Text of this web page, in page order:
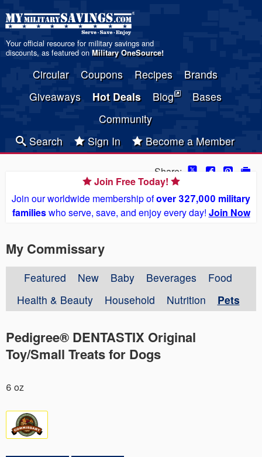
Your official resource for military savings and
discounts, as featured on Military OneSource!
Circular Coupons Recipes
Brands
Giveaways
Hot Deals Blog
Bases
Community
Search
Sign In Become a Member
Share:
Join Free Today!
Join our worldwide membership ofover 327,000 military
familieswho serve, save, and enjoy every day! Join Now
My Commissary
Featured New Baby Beverages
Food
Health & Beauty
Household Nutrition Pets
Pedigree® DENTASTIX Original
Toy/Small Treats for Dogs
6 oz